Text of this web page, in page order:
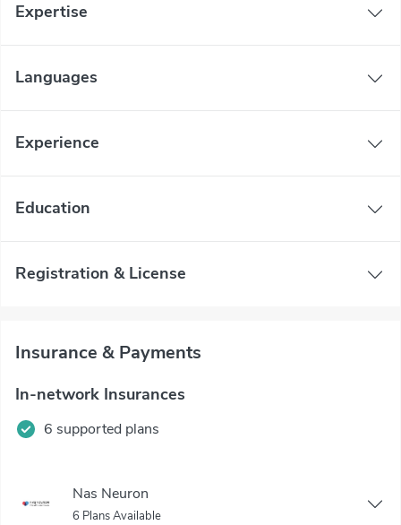
Expertise
Languages
Experience
Education
Registration & License
Insurance & Payments
In-network Insurances
6 supported plans
Nas Neuron
6 Plans Available